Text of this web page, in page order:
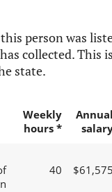
person was
collected. This
state.
Weekly
hours *
40